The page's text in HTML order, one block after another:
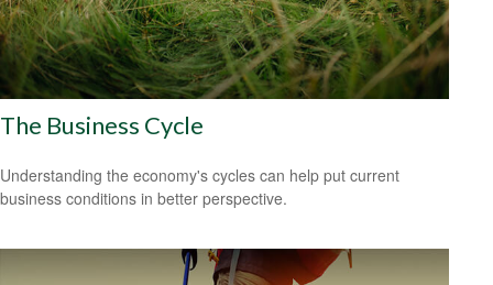
The Business Cycle
Understanding the economy's cycles can help put current
business conditions in better perspective.